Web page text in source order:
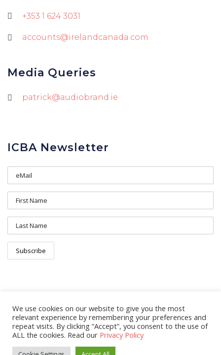
+353 1 624 3031
accounts@irelandcanada.com
Media Queries
patrick@audiobrand.ie
ICBA Newsletter
We use cookies on our website to give you the most
relevant experience by remembering your preferences and
repeat visits. By clicking “Accept”, you consent to the use of
ALL the cookies. Read our Privacy Policy